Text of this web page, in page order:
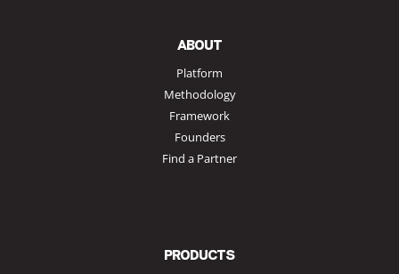
ABOUT
Platform
Methodology
Framework
Founders
Find a Partner
PRODUCTS